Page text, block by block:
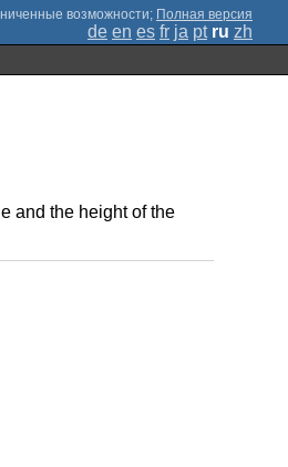
; Полная версия
de en es fr ja pt ru zh
and the height of the